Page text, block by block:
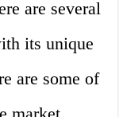
are several
its unique
are some of